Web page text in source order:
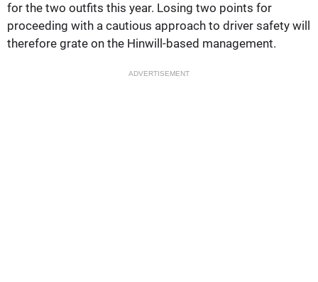
for the two outfits this year. Losing two points for
proceeding with a cautious approach to driver safety will
therefore grate on the Hinwill-based management.
ADVERTISEMENT